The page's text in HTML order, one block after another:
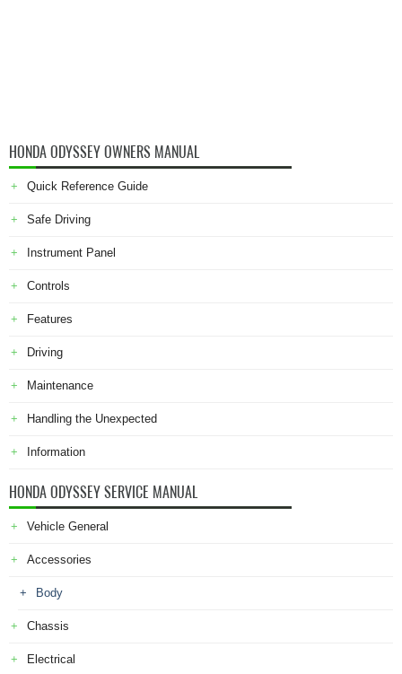
HONDA ODYSSEY OWNERS MANUAL
Quick Reference Guide
Safe Driving
Instrument Panel
Controls
Features
Driving
Maintenance
Handling the Unexpected
Information
HONDA ODYSSEY SERVICE MANUAL
Vehicle General
Accessories
Body
Chassis
Electrical